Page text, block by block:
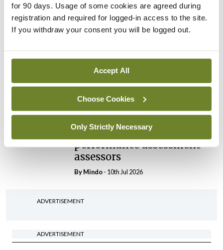
for 90 days. Usage of some cookies are agreed during
registration and required for logged-in access to the site.
If you withdraw your consent you will be logged out.
Accept All
Choose Cookies
Only Strictly Necessary
President
ByMindo- 30th Jul 2026
IHCA warns of impact of
HSE abolition of insourcing
ByMindo- 22nd Jul 2026
Medical Council seeks
expressions of interest for
performance assessment
assessors
ByMindo- 10th Jul 2026
ADVERTISEMENT
ADVERTISEMENT